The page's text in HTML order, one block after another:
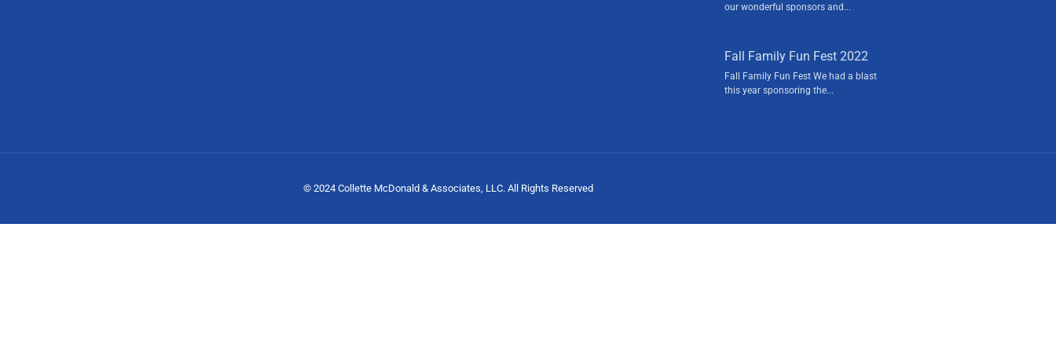
our wonderful sponsors and...
Fall Family Fun Fest 2022
Fall Family Fun Fest We had a blast
this year sponsoring the...
© 2024 Collette McDonald & Associates, LLC. All Rights Reserved